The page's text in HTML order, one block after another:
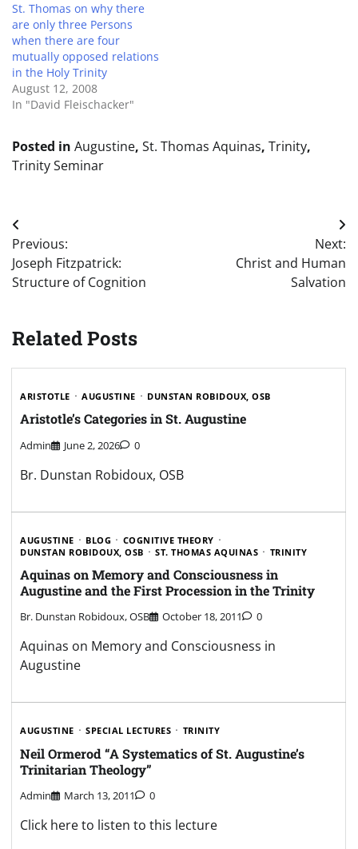
St. Thomas on why there
are only three Persons
when there are four
mutually opposed relations
in the Holy Trinity
August 12, 2008
In "David Fleischacker"
Posted in Augustine, St. Thomas Aquinas, Trinity,
Trinity Seminar
Post
navigation
Previous:
Joseph Fitzpatrick:
Structure of Cognition
Next:
Christ and Human
Salvation
Related Posts
ARISTOTLE AUGUSTINE DUNSTAN ROBIDOUX, OSB
Aristotle’s Categories in St. Augustine
Admin June 2, 2026 0
Br. Dunstan Robidoux, OSB
AUGUSTINE BLOG
COGNITIVE THEORY
DUNSTAN ROBIDOUX, OSB
ST. THOMAS AQUINAS TRINITY
Aquinas on Memory and Consciousness in
Augustine and the First Procession in the Trinity
Br. Dunstan Robidoux, OSB October 18, 2011 0
Aquinas on Memory and Consciousness in
Augustine
AUGUSTINE SPECIAL LECTURES TRINITY
Neil Ormerod “A Systematics of St. Augustine’s
Trinitarian Theology”
Admin March 13, 2011 0
Click here to listen to this lecture